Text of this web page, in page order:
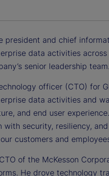
president and chief
data activities
senior leadership team.
officer (CTO) for
data activities and
and end user
with security, resiliency,
customers and
of the McKesson
He drove technology